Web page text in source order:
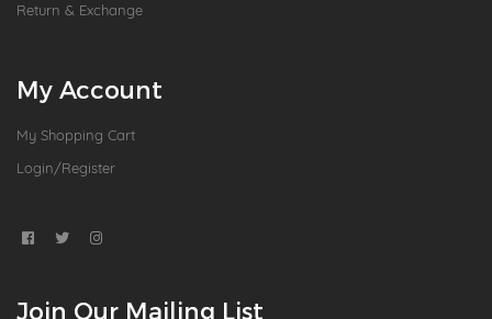
Return & Exchange
My Account
My Shopping Cart
Login/Register
Join Our Mailing List